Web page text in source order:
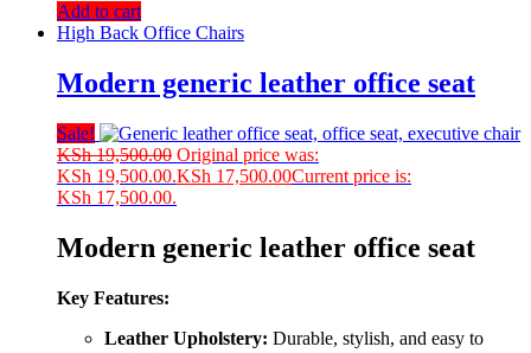
Add to cart
High Back Office Chairs
Modern generic leather office seat
Sale!
KSh19,500.00 Original price was:
KSh 19,500.00.KSh 17,500.00Current price is:
KSh 17,500.00.
Modern generic leather office seat
Key Features:
Leather Upholstery: Durable, stylish, and easy to